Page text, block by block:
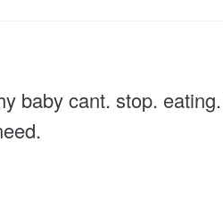
baby cant. stop.